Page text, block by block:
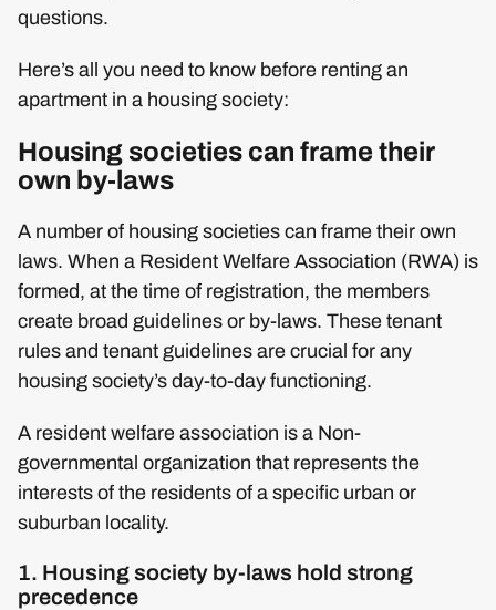
questions.
Here’s all you need to know before renting an
apartment in a housing society:
Housing societies can frame their
own by-laws
A number of housing societies can frame their own
laws. When a Resident Welfare Association (RWA) is
formed, at the time of registration, the members
create broad guidelines or by-laws. These tenant
rules and tenant guidelines are crucial for any
housing society’s day-to-day functioning.
A resident welfare association is a Non-
governmental organization that represents the
interests of the residents of a specific urban or
suburban locality.
1. Housing society by-laws hold strong
precedence